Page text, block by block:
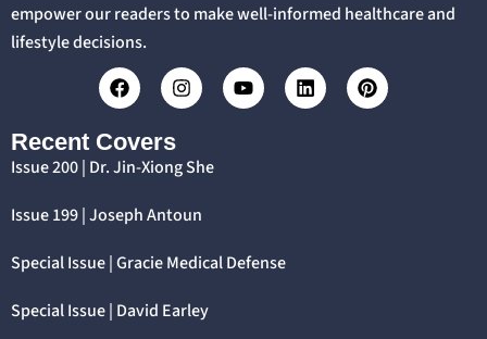
empower our readers to make well-informed healthcare and
lifestyle decisions.
Recent Covers
Issue 200 | Dr. Jin-Xiong She
Issue 199 | Joseph Antoun
Special Issue | Gracie Medical Defense
Special Issue | David Earley